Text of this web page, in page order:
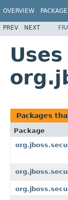
OVERVIEW PACKAGE
PREV NEXT
Packages
Package